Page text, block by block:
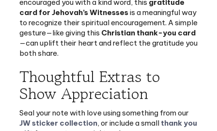
to recognize their spiritual encouragement. A simple
gesture—like giving thisChristian thank-you card
—can uplift their heart and reflect the gratitude you
both share.
Thoughtful Extras to
Show Appreciation
Seal your note with love using something from our
giftfor an extra special touch.